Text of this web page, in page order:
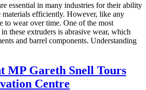
in
Twin
Screw
Extruders:
Progressive
essential in many industries for their ability
materials efficiently. However, like any
to wear over time. One of the most
these extruders is abrasive wear, which
and barrel components. Understanding
MP Gareth Snell Tours
Centre